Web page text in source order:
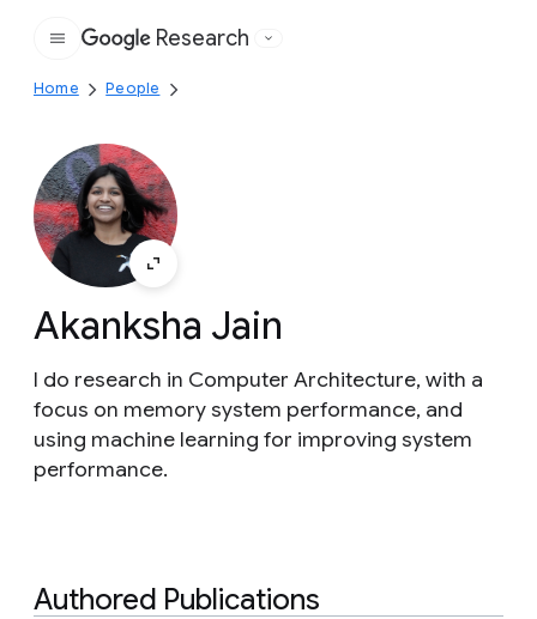
Google
Research
Home People
Akanksha Jain
I do research in Computer Architecture, with a
focus on memory system performance, and
using machine learning for improving system
performance.
Authored Publications